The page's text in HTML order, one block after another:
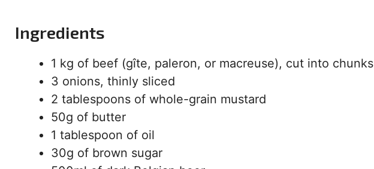
Ingredients
1 kg of beef (gîte, paleron, or macreuse), cut into chunks
3 onions, thinly sliced
2 tablespoons of whole-grain mustard
50g of butter
1 tablespoon of oil
30g of brown sugar